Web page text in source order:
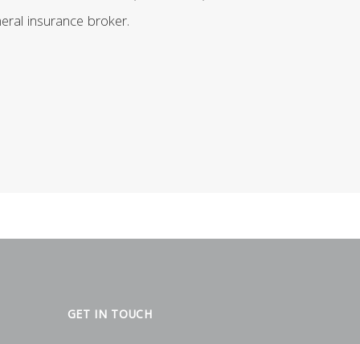
insurance broker.
GET IN TOUCH